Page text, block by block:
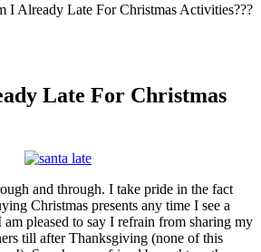
I Already Late For Christmas Activities???
Late For Christmas
and through. I take pride in the fact
Christmas presents any time I see a
am pleased to say I refrain from sharing my
till after Thanksgiving (none of this